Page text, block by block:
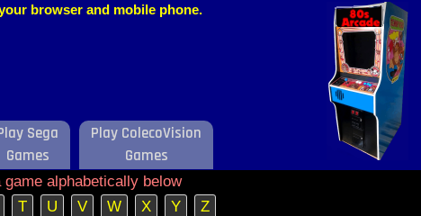
browser and mobile phone.
Sega
Games
Play ColecoVision
Games
alphabetically below
T U V W X Y Z